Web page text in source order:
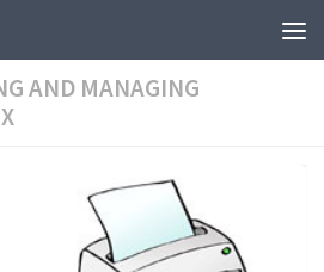
AND MANAGING